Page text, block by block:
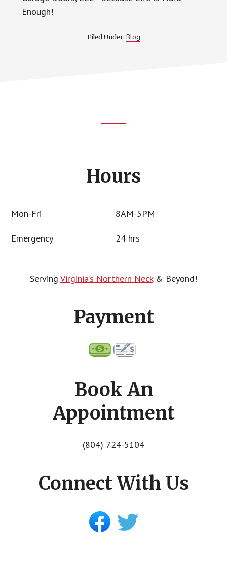
Enough!
Filed Under: Blog
Hours
Mon-Fri 8AM-5PM
Emergency 24 hrs
Serving Virginia’s Northern Neck& Beyond!
Payment
Book An
Appointment
(804) 724-5104
Connect With Us